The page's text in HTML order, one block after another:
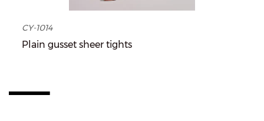
CY-1014
Plain gusset sheer tights